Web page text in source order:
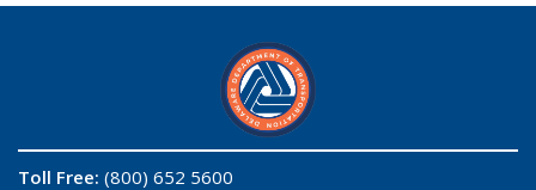
Toll Free: (800) 652 5600